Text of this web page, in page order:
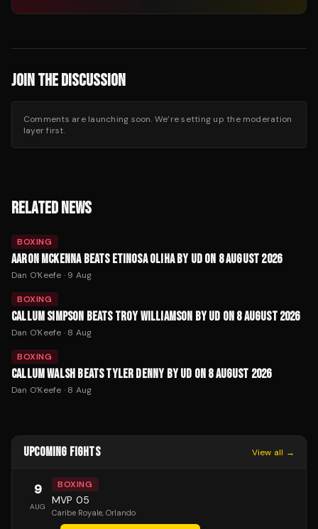
JOIN THE DISCUSSION
Comments are launching soon. We’re setting up the moderation
layer first.
RELATED NEWS
BOXING
AARON MCKENNA BEATS ETINOSA OLIHA BY UD ON 8 AUGUST 2026
Dan O'Keefe · 9 Aug
BOXING
CALLUM SIMPSON BEATS TROY WILLIAMSON BY UD ON 8 AUGUST 2026
Dan O'Keefe · 8 Aug
BOXING
CALLUM WALSH BEATS TYLER DENNY BY UD ON 8 AUGUST 2026
Dan O'Keefe · 8 Aug
UPCOMING FIGHTS View all →
9
AUG
BOXING
MVP 05
Caribe Royale, Orlando